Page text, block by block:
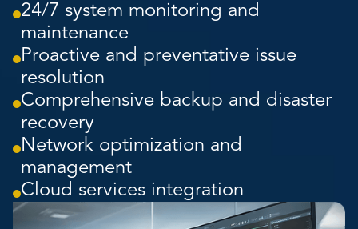
24/7 system monitoring and
maintenance
Proactive and preventative issue
resolution
Comprehensive backup and disaster
recovery
Network optimization and
management
Cloud services integration